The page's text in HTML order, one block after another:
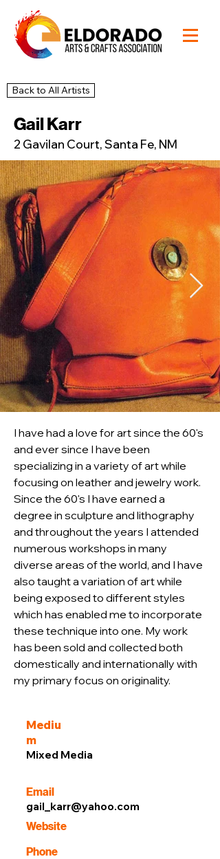
Back to All Artists
Gail Karr
2 Gavilan Court, Santa Fe, NM
I have had a love for art since the 60's
and ever since I have been
specializing in a variety of art while
focusing on leather and jewelry work.
Since the 60's I have earned a
degree in sculpture and lithography
and throughout the years I attended
numerous workshops in many
diverse areas of the world, and I have
also taught a variation of art while
being exposed to different styles
which has enabled me to incorporate
these technique into one. My work
has been sold and collected both
domestically and internationally with
my primary focus on originality.
Mediu
m
Mixed Media
Email
gail_karr@yahoo.com
Website
Phone